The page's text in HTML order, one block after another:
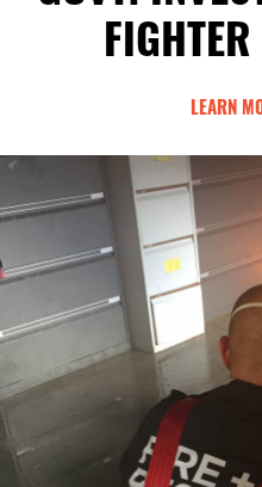
LEARN